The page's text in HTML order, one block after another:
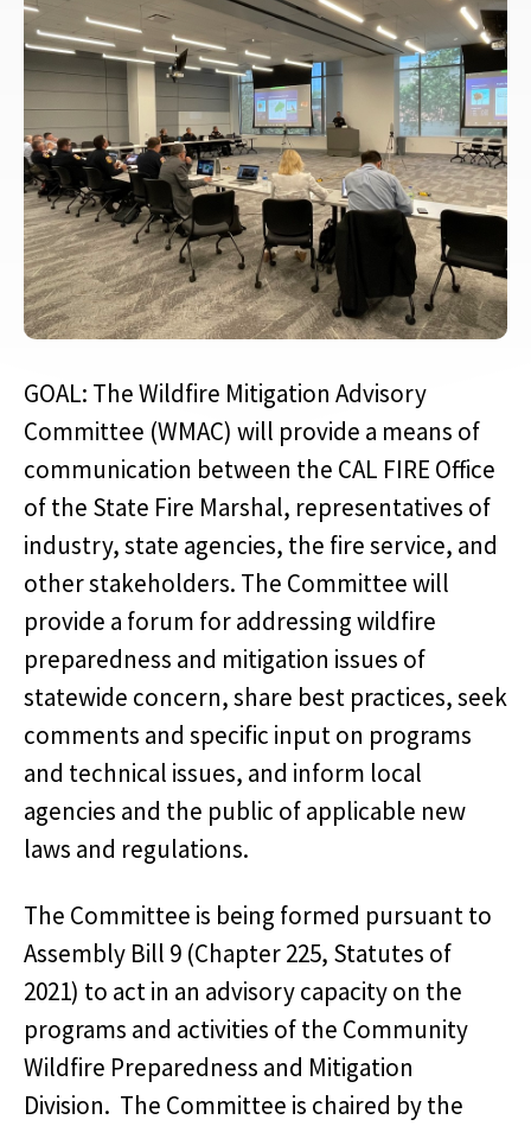
GOAL: The Wildfire Mitigation Advisory
Committee (WMAC) will provide a means of
communication between the CAL FIRE Office
of the State Fire Marshal, representatives of
industry, state agencies, the fire service, and
other stakeholders. The Committee will
provide a forum for addressing wildfire
preparedness and mitigation issues of
statewide concern, share best practices, seek
comments and specific input on programs
and technical issues, and inform local
agencies and the public of applicable new
laws and regulations.
The Committee is being formed pursuant to
Assembly Bill 9 (Chapter 225, Statutes of
2021) to act in an advisory capacity on the
programs and activities of the Community
Wildfire Preparedness and Mitigation
Division. The Committee is chaired by the